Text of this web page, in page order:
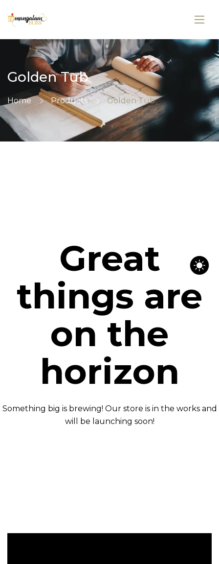
Golden Tub
Home Products Golden Tub
Great
things are
on the
horizon
Something big is brewing! Our store is in the works and
will be launching soon!